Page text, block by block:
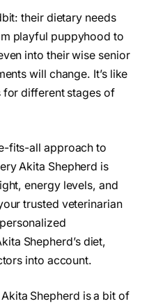
their dietary needs
playful puppyhood to
into their wise senior
will change. It’s like
for different stages of
fits-all approach to
Akita Shepherd is
energy levels, and
trusted veterinarian
Shepherd’s diet,
into account.
Shepherd is a bit of